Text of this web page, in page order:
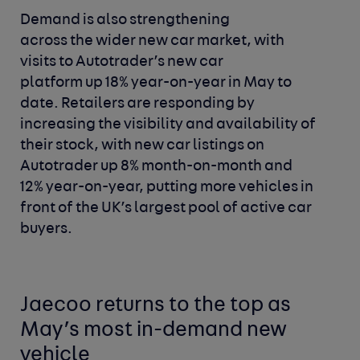
Demand is also strengthening
across the wider new car market, with
visits to Autotrader’s new car
platform up 18% year-on-year in May to
date. Retailers are responding by
increasing the visibility and availability of
their stock, with new car listings on
Autotrader up 8% month-on-month and
12% year-on-year, putting more vehicles in
front of the UK’s largest pool of active car
buyers.
Jaecoo returns to the top as
May’s most in-demand new
vehicle